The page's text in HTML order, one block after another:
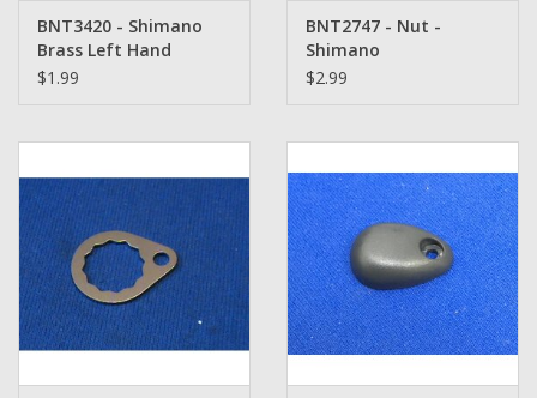
BNT3420 - Shimano
Brass Left Hand
Thread Handle Nut
$1.99
BNT2747 - Nut -
Shimano
$2.99